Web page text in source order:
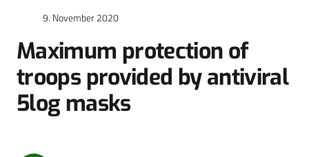
9. November 2020
Maximum protection of
troops provided by antiviral
5log masks